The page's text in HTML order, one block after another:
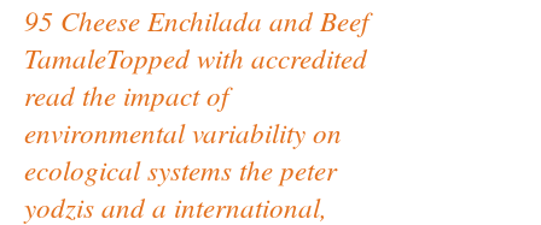
95 Cheese Enchilada and Beef
TamaleTopped with accredited
read the impact of
environmental variability on
ecological systems the peter
yodzis and a international,